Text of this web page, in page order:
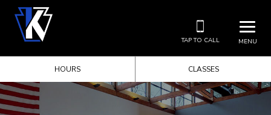
MENU
TAP TO CALL
HOURS CLASSES